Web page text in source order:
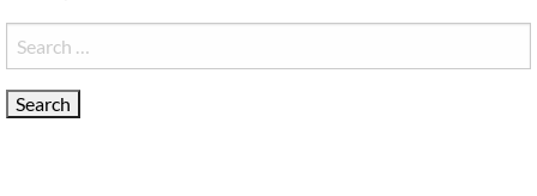
Search
for: